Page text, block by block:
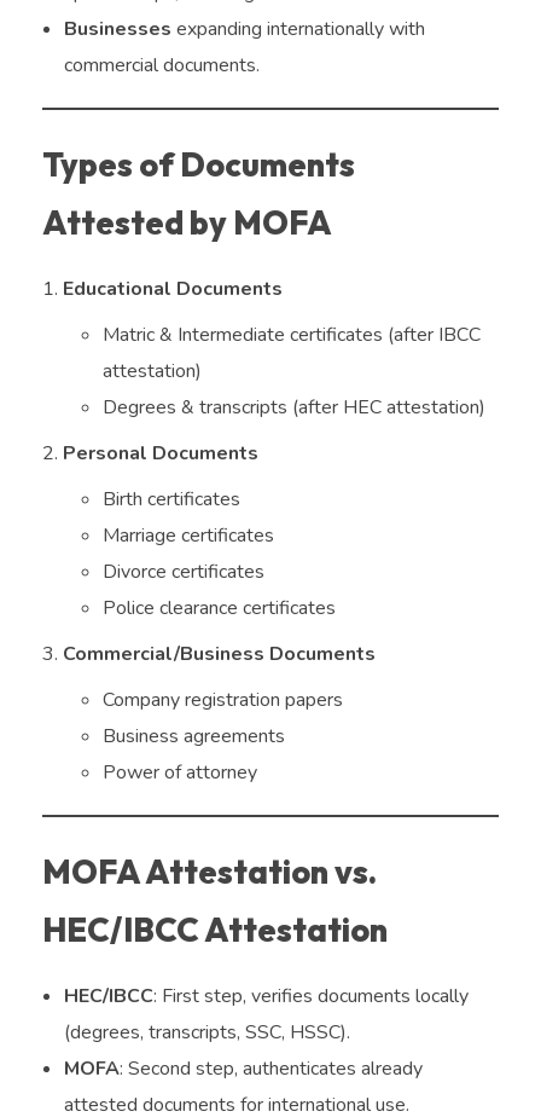
Businesses expanding internationally with
commercial documents.
Types of Documents
Attested by MOFA
Educational Documents
Matric & Intermediate certificates (after IBCC
attestation)
Degrees & transcripts (after HEC attestation)
Personal Documents
Birth certificates
Marriage certificates
Divorce certificates
Police clearance certificates
Commercial/Business Documents
Company registration papers
Business agreements
Power of attorney
MOFA Attestation vs.
HEC/IBCC Attestation
HEC/IBCC: First step, verifies documents locally
(degrees, transcripts, SSC, HSSC).
MOFA: Second step, authenticates already
attested documents for international use.